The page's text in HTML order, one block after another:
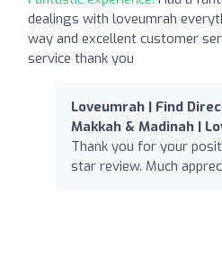
dealings with loveumrah
way and excellent customer
service thank you
Loveumrah | Find
Makkah & Madinah |
Thank you for your
star review. Much